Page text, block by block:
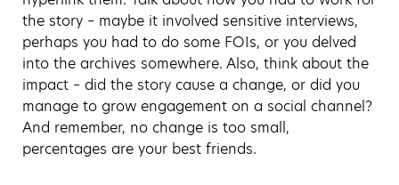
the story – maybe it involved sensitive interviews,
perhaps you had to do some FOIs, or you delved
into the archives somewhere. Also, think about the
impact – did the story cause a change, or did you
manage to grow engagement on a social channel?
And remember, no change is too small,
percentages are your best friends.